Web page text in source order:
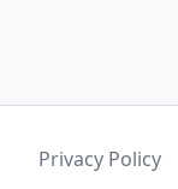
Privacy Policy